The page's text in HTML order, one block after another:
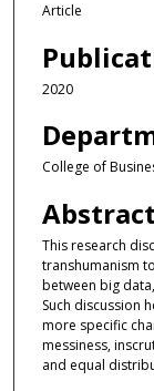
Article
2020
College of
Abstract
This research
transhumanism
between big
Such discussion
more specific
messiness,
and equal